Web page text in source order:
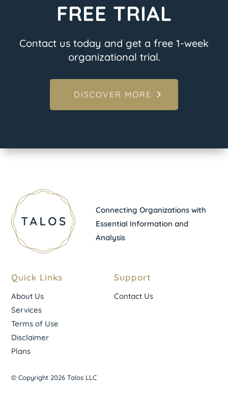
FREE TRIAL
Contact us today and get a free 1-week
organizational trial.
DISCOVER MORE
Connecting Organizations with
Essential Information and
Analysis
Quick Links
About Us
Services
Terms of Use
Disclaimer
Plans
Support
Contact Us
© Copyright 2026 Talos LLC